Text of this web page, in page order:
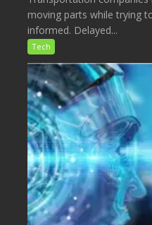
moving parts while trying
informed. Delayed...
Tech